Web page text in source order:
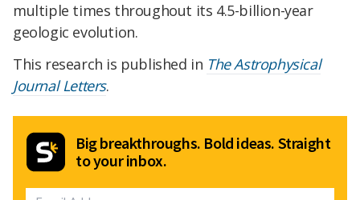
multiple times throughout its 4.5-billion-year
geologic evolution.
This research is published in The Astrophysical
Journal Letters.
Big breakthroughs. Bold ideas. Straight
to your inbox.